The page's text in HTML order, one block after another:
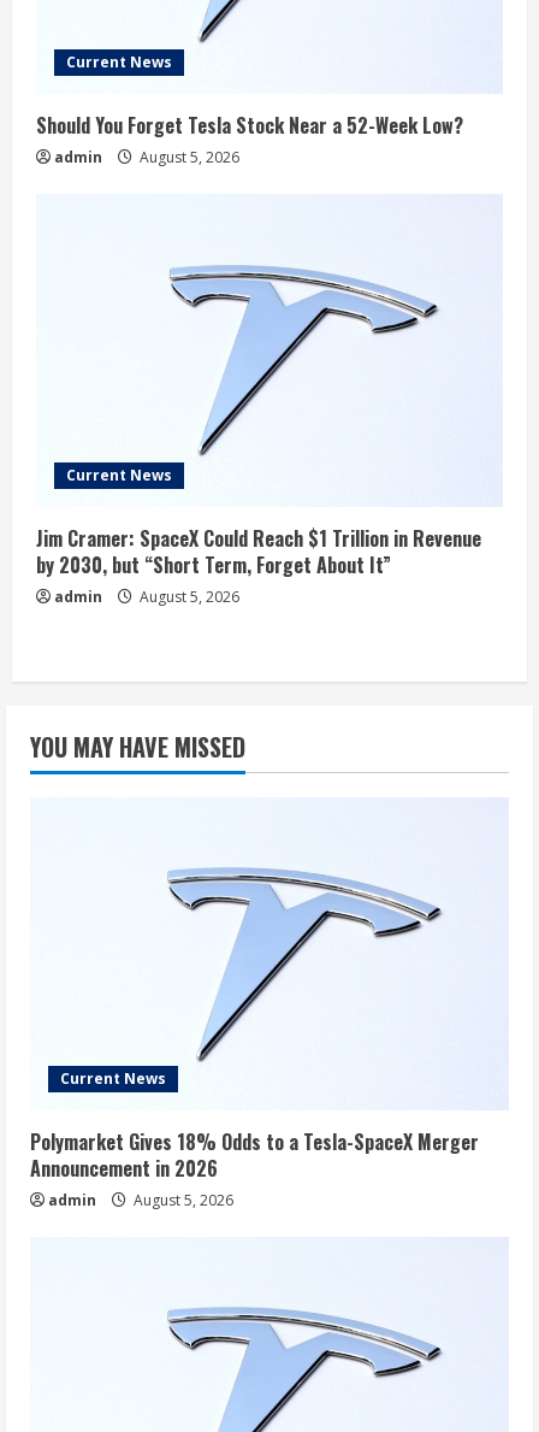
Current News
Should You Forget Tesla Stock Near a 52-Week Low?
admin August 5, 2026
Current News
Jim Cramer: SpaceX Could Reach $1 Trillion in Revenue
by 2030, but “Short Term, Forget About It”
admin August 5, 2026
YOU MAY HAVE MISSED
Current News
Polymarket Gives 18% Odds to a Tesla-SpaceX Merger
Announcement in 2026
admin August 5, 2026